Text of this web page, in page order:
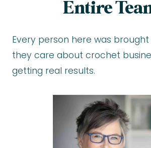
Entire
Every person here was
they care about crochet
getting real results.